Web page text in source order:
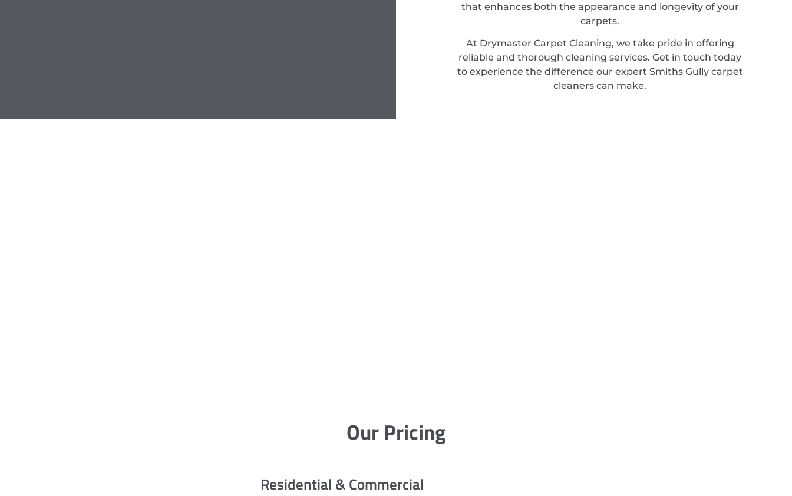
that enhances both the appearance and longevity of your
carpets.
At Drymaster Carpet Cleaning, we take pride in offering
reliable and thorough cleaning services. Get in touch today
to experience the difference our expert Smiths Gully carpet
cleaners can make.
Our Pricing
Residential & Commercial